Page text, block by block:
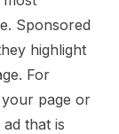
Sponsored
highlight
For
page or
that is